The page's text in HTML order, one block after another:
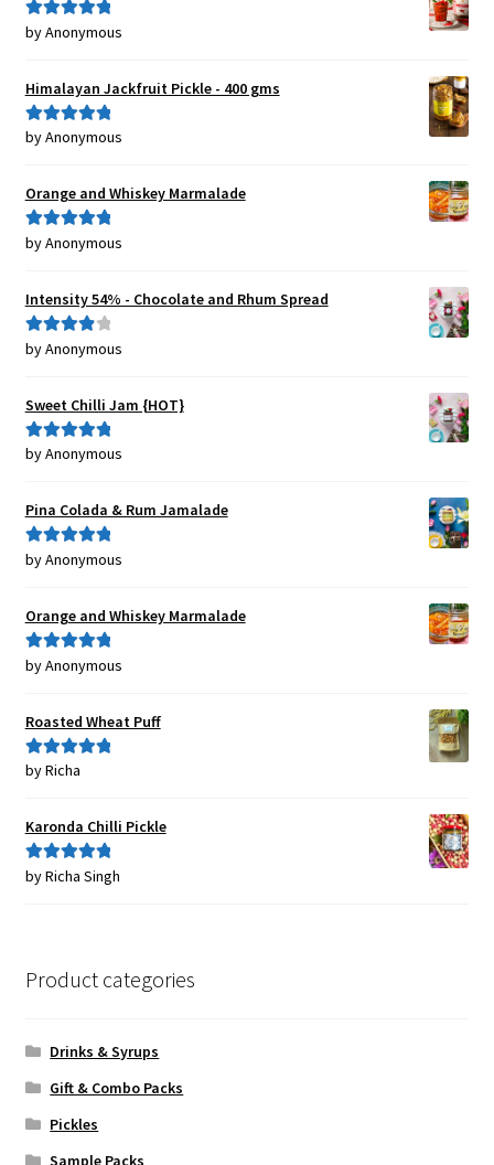
Rated5out
by Anonymous
Himalayan Jackfruit Pickle - 400 gms
Rated5out
by Anonymous
Orange and Whiskey Marmalade
Rated5out
by Anonymous
Intensity 54% - Chocolate and Rhum Spread
Rated4
by Anonymous
Sweet Chilli Jam {HOT}
Rated5out
by Anonymous
Pina Colada & Rum Jamalade
Rated5out
by Anonymous
Orange and Whiskey Marmalade
Rated5out
by Anonymous
Roasted Wheat Puff
Rated5out
by Richa
Karonda Chilli Pickle
Rated5out
by Richa Singh
Product categories
Drinks & Syrups
Gift & Combo Packs
Pickles
Sample Packs